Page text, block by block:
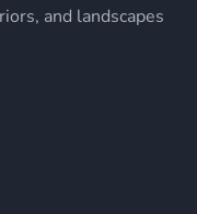
and landscapes